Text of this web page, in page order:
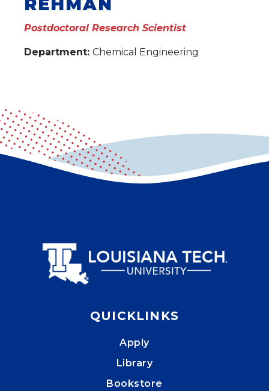
REHMAN
Postdoctoral Research Scientist
Department: Chemical Engineering
QUICKLINKS
Apply
Library
Bookstore